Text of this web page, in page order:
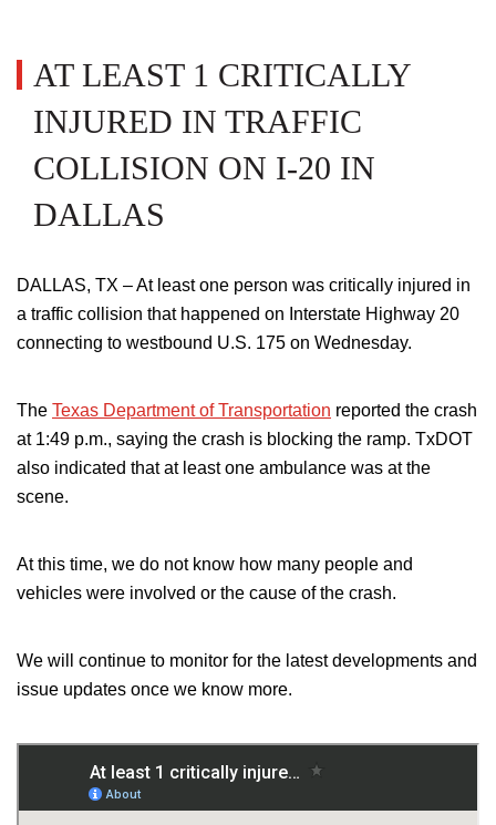
AT LEAST 1 CRITICALLY
INJURED IN TRAFFIC
COLLISION ON I-20 IN
DALLAS
DALLAS, TX – At least one person was critically injured in
a traffic collision that happened on Interstate Highway 20
connecting to westbound U.S. 175 on Wednesday.
The Texas Department of Transportation reported the crash
at 1:49 p.m., saying the crash is blocking the ramp. TxDOT
also indicated that at least one ambulance was at the
scene.
At this time, we do not know how many people and
vehicles were involved or the cause of the crash.
We will continue to monitor for the latest developments and
issue updates once we know more.